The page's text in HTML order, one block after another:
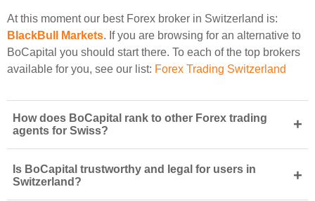
At this moment our best Forex broker in Switzerland is:
BlackBull Markets. If you are browsing for an alternative to
BoCapital you should start there. To each of the top brokers
available for you, see our list: Forex Trading Switzerland
How does BoCapital rank to other Forex trading
agents for Swiss?
+
Is BoCapital trustworthy and legal for users in
Switzerland?
+